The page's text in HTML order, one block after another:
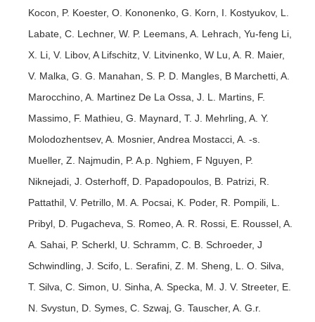
Kocon, P. Koester, O. Kononenko, G. Korn, I. Kostyukov, L.
Labate, C. Lechner, W. P. Leemans, A. Lehrach, Yu-feng Li,
X. Li, V. Libov, A Lifschitz, V. Litvinenko, W Lu, A. R. Maier,
V. Malka, G. G. Manahan, S. P. D. Mangles, B Marchetti, A.
Marocchino, A. Martinez De La Ossa, J. L. Martins, F.
Massimo, F. Mathieu, G. Maynard, T. J. Mehrling, A. Y.
Molodozhentsev, A. Mosnier, Andrea Mostacci, A. -s.
Mueller, Z. Najmudin, P. A.p. Nghiem, F Nguyen, P.
Niknejadi, J. Osterhoff, D. Papadopoulos, B. Patrizi, R.
Pattathil, V. Petrillo, M. A. Pocsai, K. Poder, R. Pompili, L.
Pribyl, D. Pugacheva, S. Romeo, A. R. Rossi, E. Roussel, A.
A. Sahai, P. Scherkl, U. Schramm, C. B. Schroeder, J
Schwindling, J. Scifo, L. Serafini, Z. M. Sheng, L. O. Silva,
T. Silva, C. Simon, U. Sinha, A. Specka, M. J. V. Streeter, E.
N. Svystun, D. Symes, C. Szwaj, G. Tauscher, A. G.r.